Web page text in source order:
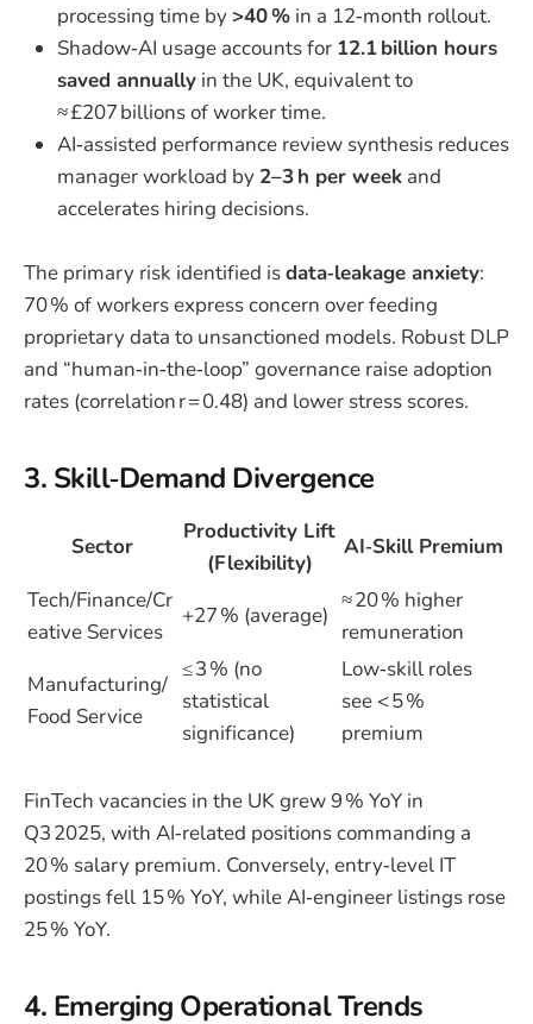
processing time by>40 % in a 12‑month rollout.
Shadow‑AI usage accounts for 12.1 billion hours
saved annually in the UK, equivalent to
≈ £207 billions of worker time.
AI‑assisted performance review synthesis reduces
manager workload by 2–3 h per week and
accelerates hiring decisions.
The primary risk identified isdata‑leakage anxiety:
70 % of workers express concern over feeding
proprietary data to unsanctioned models. Robust DLP
and “human‑in‑the‑loop” governance raise adoption
rates (correlation r = 0.48) and lower stress scores.
3. Skill‑Demand Divergence
Sector
Productivity Lift
(Flexibility)
AI‑Skill Premium
Tech/Finance/Cr
eative Services
+27 % (average)
≈ 20 % higher
remuneration
Manufacturing/
Food Service
≤ 3 % (no
statistical
significance)
Low‑skill roles
see < 5 %
premium
FinTech vacancies in the UK grew 9 % YoY in
Q3 2025, with AI‑related positions commanding a
20 % salary premium. Conversely, entry‑level IT
postings fell 15 % YoY, while AI‑engineer listings rose
25 % YoY.
4. Emerging Operational Trends